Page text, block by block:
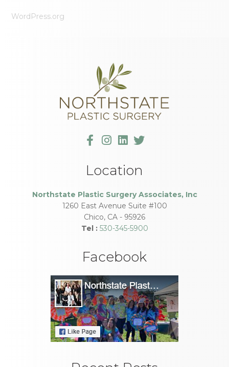
WordPress.org
Location
Northstate Plastic Surgery Associates, Inc
1260 East Avenue Suite #100
Chico, CA - 95926
Tel : 530-345-5900
Facebook